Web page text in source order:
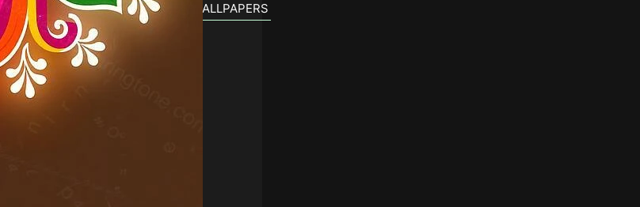
DIWALI RANGOLI 2026 RELATED WALLPAPERS